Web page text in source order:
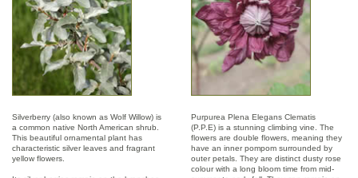
Silverberry (also known as Wolf Willow) is
a common native North American shrub.
This beautiful ornamental plant has
characteristic silver leaves and fragrant
yellow flowers.
Purpurea Plena Elegans Clematis
(P.P.E) is a stunning climbing vine. The
flowers are double flowers, meaning they
have an inner pompom surrounded by
outer petals. They are distinct dusty rose
colour with a long bloom time from mid-